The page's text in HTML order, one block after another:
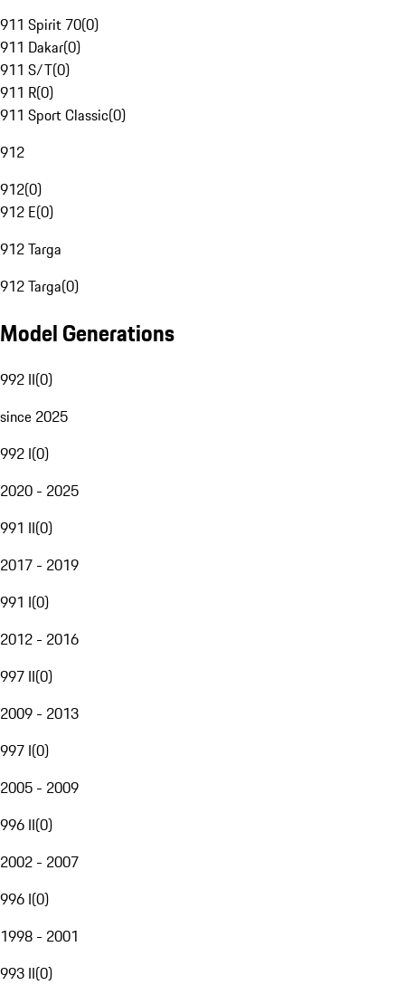
911 Spirit 70(0)
911 Dakar(0)
911 S/T(0)
911 R(0)
911 Sport Classic(0)
912
912(0)
912 E(0)
912 Targa
912 Targa(0)
Model Generations
992 II(0)
since 2025
992 I(0)
2020 - 2025
991 II(0)
2017 - 2019
991 I(0)
2012 - 2016
997 II(0)
2009 - 2013
997 I(0)
2005 - 2009
996 II(0)
2002 - 2007
996 I(0)
1998 - 2001
993 II(0)